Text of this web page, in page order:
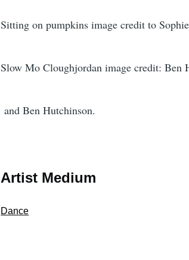
Sitting on pumpkins image credit to
Slow Mo Cloughjordan image credit: Ben
and Ben Hutchinson.
Artist Medium
Dance